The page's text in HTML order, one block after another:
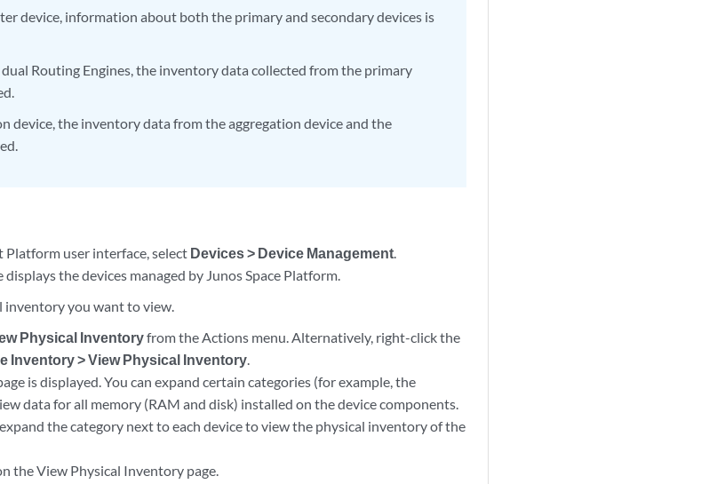
device, information about both the primary and secondary devices is
Routing Engines, the inventory data collected from the primary
device, the inventory data from the aggregation device and the
user interface, select Devices > Device Management.
the devices managed by Junos Space Platform.
inventory you want to view.
Physical Inventoryfrom the Actions menu. Alternatively, right-click the
Inventory > View Physical Inventory.
is displayed. You can expand certain categories (for example, the
data for all memory (RAM and disk) installed on the device components.
the category next to each device to view the physical inventory of the
the View Physical Inventory page.